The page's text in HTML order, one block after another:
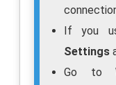
If you
Settings
Go to